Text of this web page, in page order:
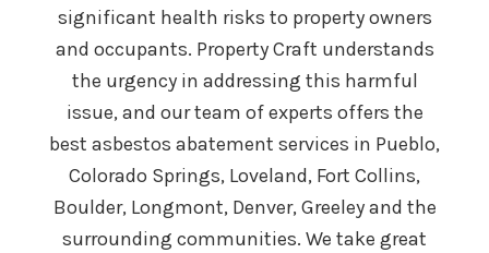
significant health risks to property owners
and occupants. Property Craft understands
the urgency in addressing this harmful
issue, and our team of experts offers the
best asbestos abatement services in Pueblo,
Colorado Springs, Loveland, Fort Collins,
Boulder, Longmont, Denver, Greeley and the
surrounding communities. We take great